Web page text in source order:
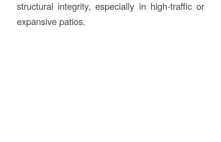
structural integrity, especially in high-traffic or
expansive patios.